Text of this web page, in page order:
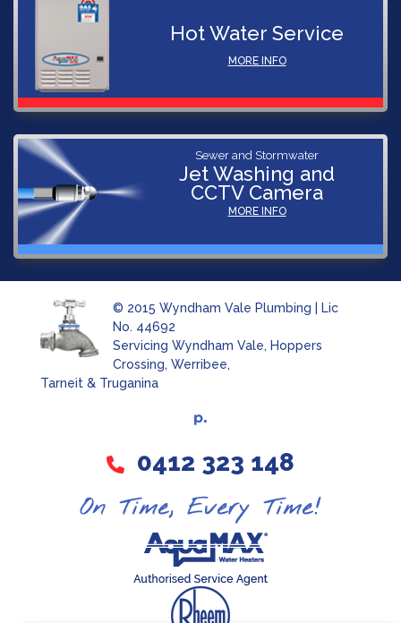
Hot Water Service
MORE INFO
Sewer and Stormwater
Jet Washing and
CCTV Camera
MORE INFO
© 2015 Wyndham Vale Plumbing | Lic
No. 44692
Servicing Wyndham Vale, Hoppers
Crossing, Werribee,
Tarneit & Truganina
0412 323 148